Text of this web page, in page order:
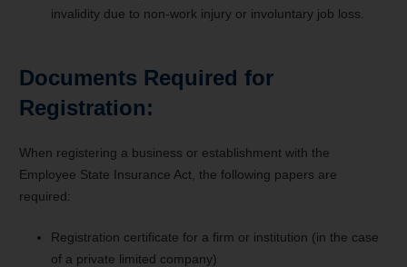
invalidity due to non-work injury or involuntary job loss.
Documents Required for
Registration:
When registering a business or establishment with the
Employee State Insurance Act, the following papers are
required:
Registration certificate for a firm or institution (in the case
of a private limited company)